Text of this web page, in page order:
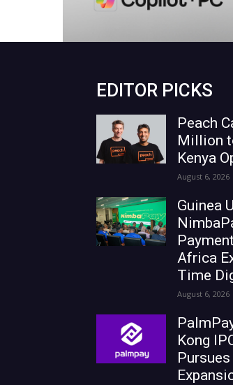
EDITOR PICKS
Peach
Million
Kenya
August 6, 2026
Guinea
Africa
Time
August 6, 2026
Kong